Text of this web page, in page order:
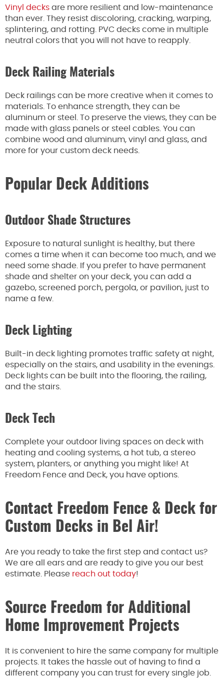
Vinyl decks are more resilient and low-maintenance
than ever. They resist discoloring, cracking, warping,
splintering, and rotting. PVC decks come in multiple
neutral colors that you will not have to reapply.
Deck Railing Materials
Deck railings can be more creative when it comes to
materials. To enhance strength, they can be
aluminum or steel. To preserve the views, they can be
made with glass panels or steel cables. You can
combine wood and aluminum, vinyl and glass, and
more for your custom deck needs.
Popular Deck Additions
Outdoor Shade Structures
Exposure to natural sunlight is healthy, but there
comes a time when it can become too much, and we
need some shade.
If you prefer to have permanent
shade and shelter on your deck, you can add a
gazebo, screened porch, pergola, or pavilion, just to
name a few.
Deck Lighting
Built-in deck lighting promotes traffic safety at night,
especially on the stairs, and usability in the evenings.
Deck lights can be built into the flooring, the railing,
and the stairs.
Deck Tech
Complete your outdoor living spaces on deck with
heating and cooling systems, a hot tub, a stereo
system, planters, or anything you might like! At
Freedom Fence and Deck, you have options.
Contact Freedom Fence & Deck for
Custom Decks in Bel Air!
Are you ready to take the first step and contact us?
We are all ears and are ready to give you our best
estimate. Please reach out today!
Source Freedom for Additional
Home Improvement Projects
It is convenient to hire the same company for multiple
projects.
It takes the hassle out of having to find a
different company you can trust for every single job.